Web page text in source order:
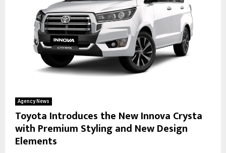
Agency News
Toyota Introduces the New Innova Crysta
with Premium Styling and New Design
Elements